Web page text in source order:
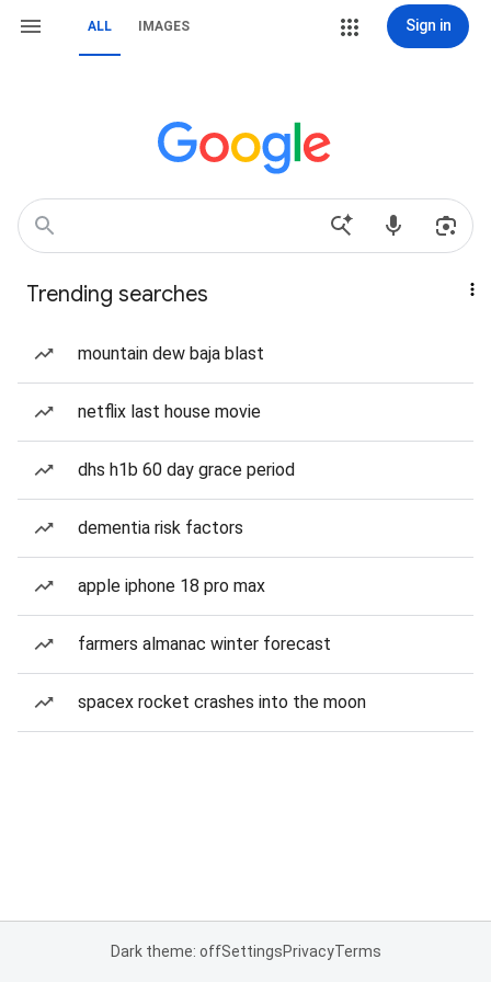
ALL IMAGES Sign in
Trending searches
mountain dew baja blast
netflix last house movie
dhs h1b 60 day grace period
dementia risk factors
apple iphone 18 pro max
farmers almanac winter forecast
spacex rocket crashes into the moon
Dark theme: offSettingsPrivacyTerms